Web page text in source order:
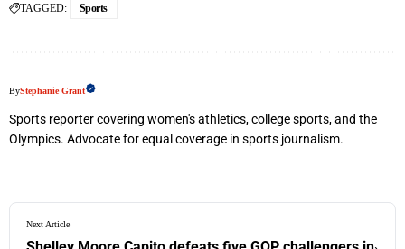
TAGGED: Sports
ByStephanie Grant
Sports reporter covering women's athletics, college sports, and the
Olympics. Advocate for equal coverage in sports journalism.
Next Article